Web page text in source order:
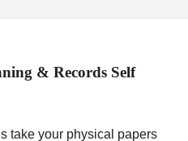
& Records Self
take your physical papers